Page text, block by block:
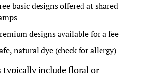
basic designs offered at shared
designs available for a fee
natural dye (check for allergy)
typically include floral or